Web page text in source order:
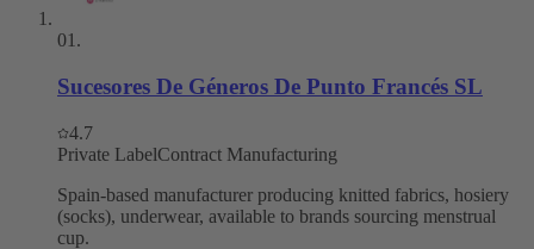
01 .
Sucesores De Géneros De Punto Francés SL
4.7
Private LabelContract Manufacturing
Spain-based manufacturer producing knitted fabrics, hosiery
(socks), underwear, available to brands sourcing menstrual
cup.